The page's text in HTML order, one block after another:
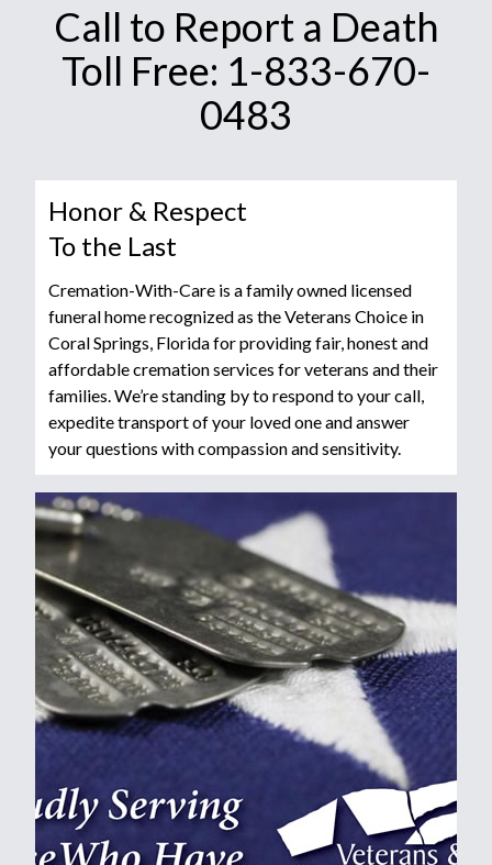
Call to Report a Death
Toll Free: 1-833-670-
0483
Honor & Respect
To the Last
Cremation-With-Care is a family owned licensed
funeral home recognized as the Veterans Choice in
Coral Springs, Florida for providing fair, honest and
affordable cremation services for veterans and their
families. We’re standing by to respond to your call,
expedite transport of your loved one and answer
your questions with compassion and sensitivity.